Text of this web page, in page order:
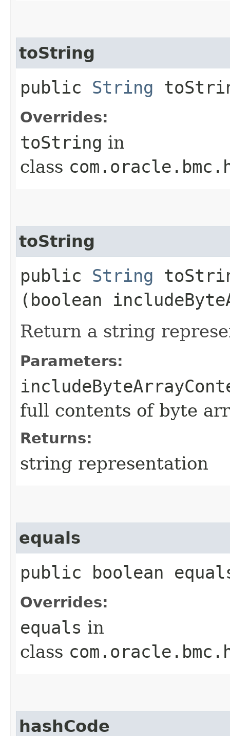
toString
public String
Overrides:
toString in
class
toString
public String
(boolean
Return a string
Parameters:
full contents of byte
Returns:
string representation
equals
public boolean
Overrides:
equals in
class
hashCode